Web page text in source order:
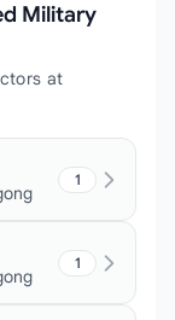
Military
at
1
1